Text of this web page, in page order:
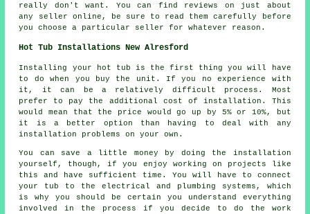
really don't want. You can find reviews on just about
any seller online, be sure to read them carefully before
you choose a particular seller for whatever reason.
Hot Tub Installations New Alresford
Installing your hot tub is the first thing you will have
to do when you buy the unit. If you no experience with
it, it can be a relatively difficult process. Most
prefer to pay the additional cost of installation. This
would mean that the price would go up by 5% or 10%, but
it is a better option than having to deal with any
installation problems on your own.
You can save a little money by doing the installation
yourself, though, if you enjoy working on projects like
this and have sufficient time. You will have to connect
your tub to the electrical and plumbing systems, which
is why you should be certain you understand everything
involved in the process if you decide to do the work